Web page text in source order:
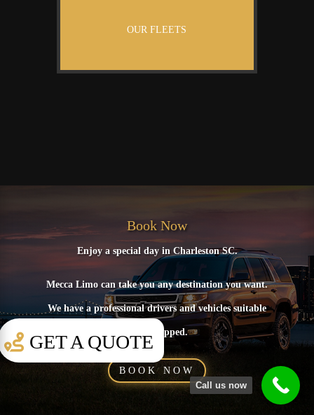
OUR FLEETS
Book Now
Enjoy a special day in Charleston SC.
Mecca Limo can take you any destination you want.
We have a professional drivers and vehicles suitable
and equipped.
BOOK NOW
GET A QUOTE
Call us now